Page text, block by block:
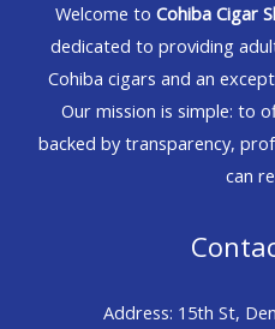
Welcome to Cohiba Cigar
dedicated to providing
Cohiba cigars and an
Our mission is simple: to
backed by transparency,
can
Address: 15th St,